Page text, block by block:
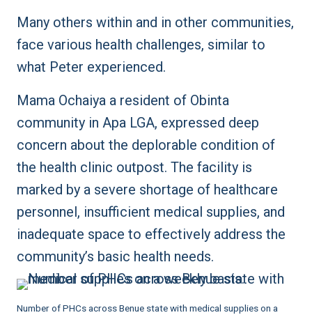
Many others within and in other communities,
face various health challenges, similar to
what Peter experienced.
Mama Ochaiya a resident of Obinta
community in Apa LGA, expressed deep
concern about the deplorable condition of
the health clinic outpost. The facility is
marked by a severe shortage of healthcare
personnel, insufficient medical supplies, and
inadequate space to effectively address the
community’s basic health needs.
Number of PHCs across Benue state with medical supplies on a